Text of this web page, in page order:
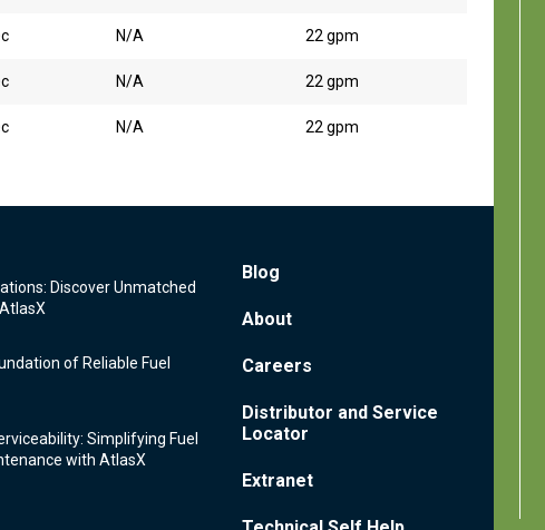
N/A 22 gpm
N/A 22 gpm
N/A 22 gpm
Discover Unmatched
of Reliable Fuel
Simplifying Fuel
with AtlasX
Footer
Blog
About
Careers
Distributor and Service
Locator
Extranet